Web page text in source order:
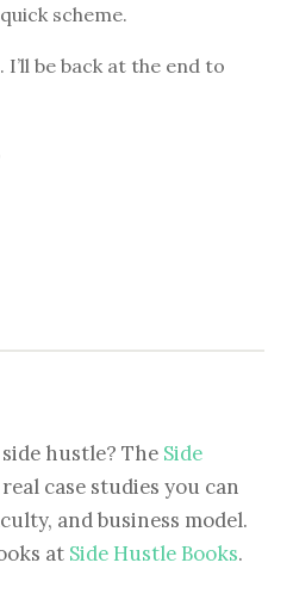
scheme.
be back at the end to
hustle? The Side
case studies you can
and business model.
at Side Hustle Books.